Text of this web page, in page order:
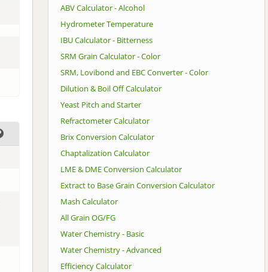
ABV Calculator - Alcohol
Hydrometer Temperature
IBU Calculator - Bitterness
SRM Grain Calculator - Color
SRM, Lovibond and EBC Converter - Color
Dilution & Boil Off Calculator
Yeast Pitch and Starter
Refractometer Calculator
Brix Conversion Calculator
Chaptalization Calculator
LME & DME Conversion Calculator
Extract to Base Grain Conversion Calculator
Mash Calculator
All Grain OG/FG
Water Chemistry - Basic
Water Chemistry - Advanced
Efficiency Calculator